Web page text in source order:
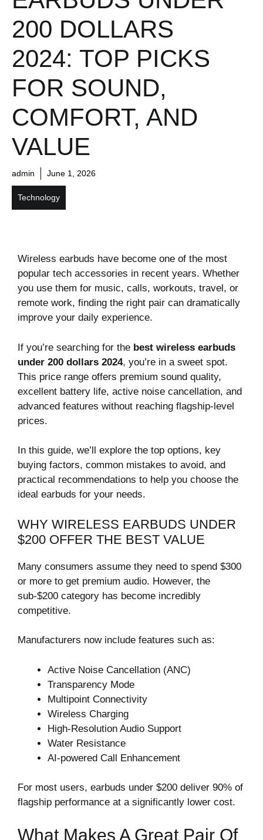
200 DOLLARS
2024: TOP PICKS
FOR SOUND,
COMFORT, AND
VALUE
admin June 1, 2026
Technology
Wireless earbuds have become one of the most
popular tech accessories in recent years. Whether
you use them for music, calls, workouts, travel, or
remote work, finding the right pair can dramatically
improve your daily experience.
If you’re searching for the best wireless earbuds
under 200 dollars 2024, you’re in a sweet spot.
This price range offers premium sound quality,
excellent battery life, active noise cancellation, and
advanced features without reaching flagship-level
prices.
In this guide, we’ll explore the top options, key
buying factors, common mistakes to avoid, and
practical recommendations to help you choose the
ideal earbuds for your needs.
WHY WIRELESS EARBUDS UNDER
$200 OFFER THE BEST VALUE
Many consumers assume they need to spend $300
or more to get premium audio. However, the
sub-$200 category has become incredibly
competitive.
Manufacturers now include features such as:
Active Noise Cancellation (ANC)
Transparency Mode
Multipoint Connectivity
Wireless Charging
High-Resolution Audio Support
Water Resistance
AI-powered Call Enhancement
For most users, earbuds under $200 deliver 90% of
flagship performance at a significantly lower cost.
What Makes A Great Pair Of